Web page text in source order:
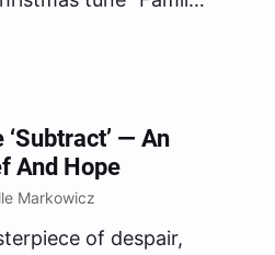
— An
And Hope
Markowicz
of despair,